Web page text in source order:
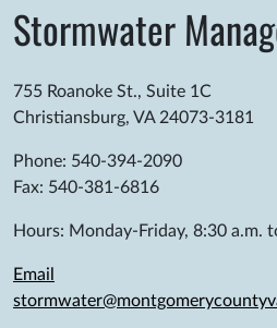
Stormwater
755 Roanoke St., Suite 1C
Christiansburg, VA 24073-3181
Phone: 540-394-2090
Fax: 540-381-6816
Hours: Monday-Friday, 8:30 a.m.
Email